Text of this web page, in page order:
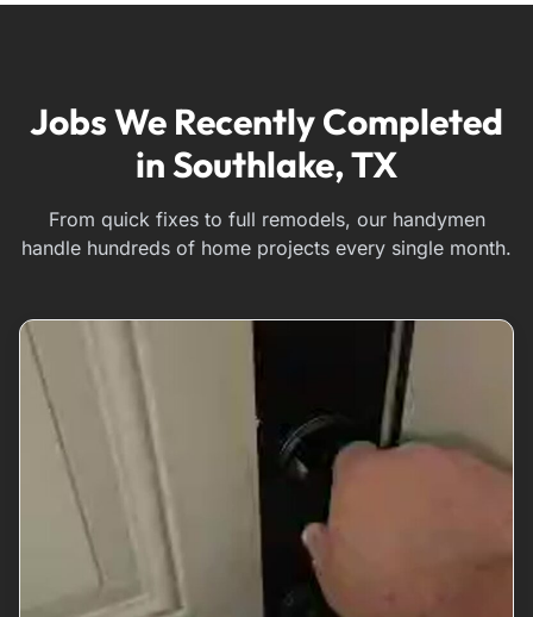
Jobs We Recently Completed
in Southlake, TX
From quick fixes to full remodels, our handymen
handle hundreds of home projects every single month.